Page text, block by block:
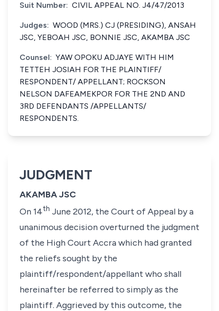
Suit Number: CIVIL APPEAL NO. J4/47/2013
Judges: WOOD (MRS.) CJ (PRESIDING), ANSAH
JSC, YEBOAH JSC, BONNIE JSC, AKAMBA JSC
Counsel: YAW OPOKU ADJAYE WITH HIM
TETTEH JOSIAH FOR THE PLAINTIFF/
RESPONDENT/ APPELLANT; ROCKSON
NELSON DAFEAMEKPOR FOR THE 2ND AND
3RD DEFENDANTS /APPELLANTS/
RESPONDENTS.
JUDGMENT
AKAMBA JSC
On 14th June 2012, the Court of Appeal by a
unanimous decision overturned the judgment
of the High Court Accra which had granted
the reliefs sought by the
plaintiff/respondent/appellant who shall
hereinafter be referred to simply as the
plaintiff. Aggrieved by this outcome, the